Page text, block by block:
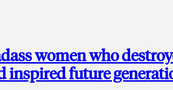
women who
inspired future